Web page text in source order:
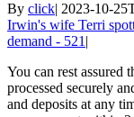
By click| 2023-10-
Irwin's wife Terri
demand - 521|
You can rest assured
processed securely
and deposits at any